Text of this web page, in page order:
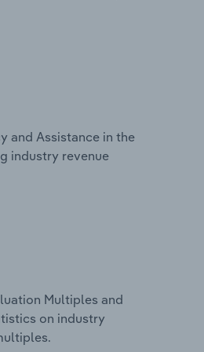
and Assistance in the
industry revenue
Multiples and
on industry